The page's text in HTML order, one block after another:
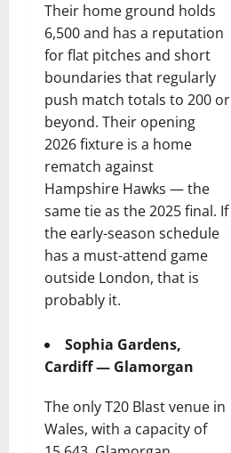
Their home ground holds
6,500 and has a reputation
for flat pitches and short
boundaries that regularly
push match totals to 200 or
beyond. Their opening
2026 fixture is a home
rematch against
Hampshire Hawks — the
same tie as the 2025 final. If
the early-season schedule
has a must-attend game
outside London, that is
probably it.
Sophia Gardens,
Cardiff — Glamorgan
The only T20 Blast venue in
Wales, with a capacity of